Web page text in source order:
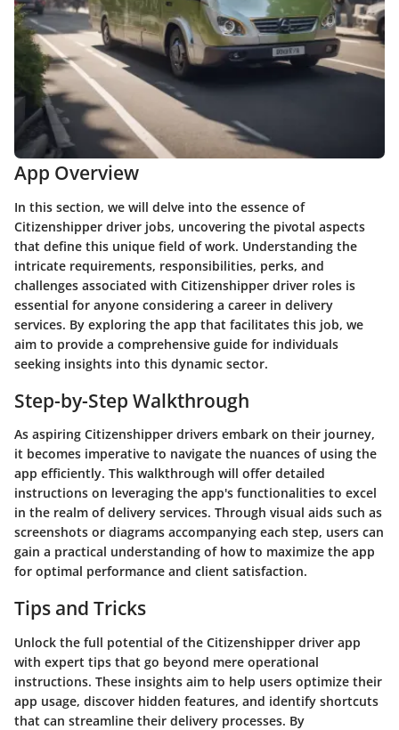
App Overview
In this section, we will delve into the essence of
Citizenshipper driver jobs, uncovering the pivotal aspects
that define this unique field of work. Understanding the
intricate requirements, responsibilities, perks, and
challenges associated with Citizenshipper driver roles is
essential for anyone considering a career in delivery
services. By exploring the app that facilitates this job, we
aim to provide a comprehensive guide for individuals
seeking insights into this dynamic sector.
Step-by-Step Walkthrough
As aspiring Citizenshipper drivers embark on their journey,
it becomes imperative to navigate the nuances of using the
app efficiently. This walkthrough will offer detailed
instructions on leveraging the app's functionalities to excel
in the realm of delivery services. Through visual aids such as
screenshots or diagrams accompanying each step, users can
gain a practical understanding of how to maximize the app
for optimal performance and client satisfaction.
Tips and Tricks
Unlock the full potential of the Citizenshipper driver app
with expert tips that go beyond mere operational
instructions. These insights aim to help users optimize their
app usage, discover hidden features, and identify shortcuts
that can streamline their delivery processes. By